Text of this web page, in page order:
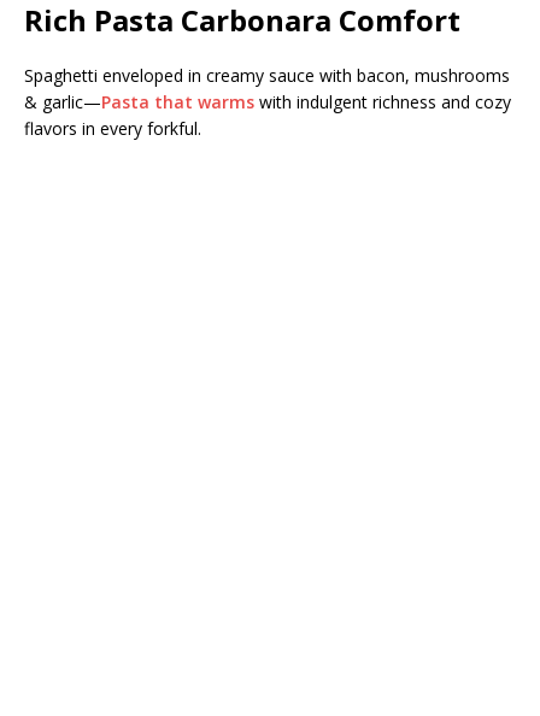
Rich Pasta Carbonara Comfort
Spaghetti enveloped in creamy sauce with bacon, mushrooms
& garlic—Pasta that warms with indulgent richness and cozy
flavors in every forkful.